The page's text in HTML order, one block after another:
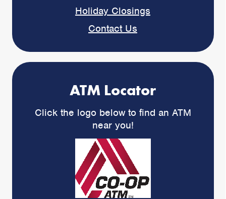
Holiday Closings
Contact Us
ATM Locator
Click the logo below to find an ATM
near you!